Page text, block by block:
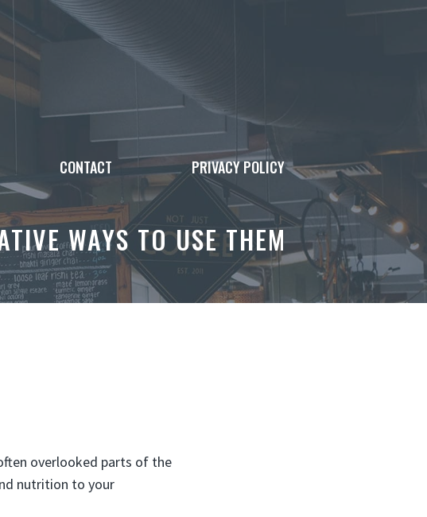
CONTACT PRIVACY POLICY
WAYS TO USE THEM
overlooked parts of the
nutrition to your